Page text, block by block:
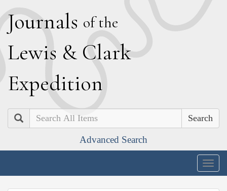
Journals of the
Lewis & Clark
Expedition
Search
Advanced Search